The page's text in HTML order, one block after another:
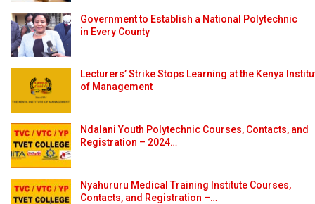
Government to Establish a National Polytechnic
in Every County
Lecturers’ Strike Stops Learning at the Kenya
of Management
Ndalani Youth Polytechnic Courses, Contacts, and
Registration – 2024…
Nyahururu Medical Training Institute Courses,
Contacts, and Registration –…